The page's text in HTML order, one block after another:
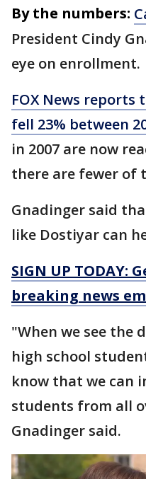
By the numbers:
President Cindy
eye on enrollment.
FOX News
fell 23% between
in 2007 are now
there are fewer of
Gnadinger said
like Dostiyar can
SIGN UP TODAY:
breaking news
"When we see the
high school
know that we can
students from all
Gnadinger said.